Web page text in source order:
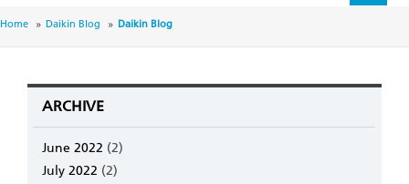
MENU
BREADCRUMB
Home Daikin Blog Daikin Blog
ARCHIVE
June 2022 (2)
July 2022 (2)